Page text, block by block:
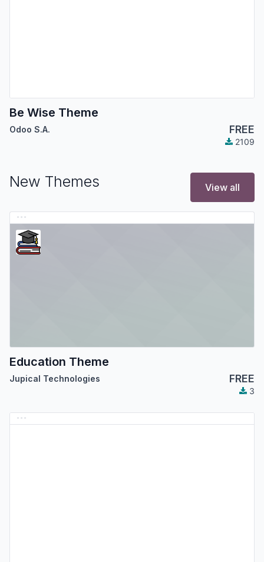
Be Wise Theme
Odoo S.A. FREE
2109
New Themes View all
Education Theme
Jupical Technologies FREE
3